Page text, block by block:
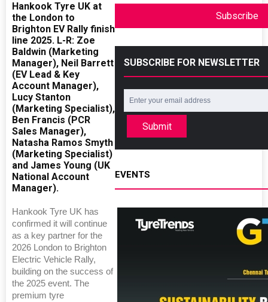
Hankook Tyre UK at
the London to
Brighton EV Rally finish
line 2025. L-R: Zoe
Baldwin (Marketing
Manager), Neil Barrett
(EV Lead & Key
Account Manager),
Lucy Stanton
(Marketing Specialist),
Ben Francis (PCR
Sales Manager),
Natasha Ramos Smyth
(Marketing Specialist)
and James Young (UK
National Account
Manager).
Hankook Tyre UK has
confirmed it will continue
as a key partner for the
2026 London to Brighton
Electric Vehicle Rally,
building on the success of
the 2025 event. The
premium tyre
Subscribe
SUBSCRIBE FOR NEWSLETTER
Submit
EVENTS